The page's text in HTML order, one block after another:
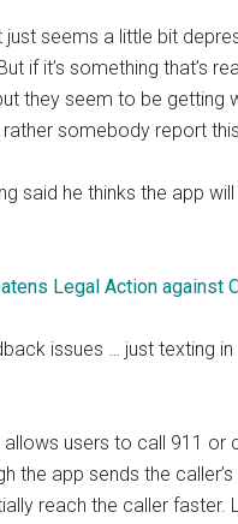
just seems a little bit
if it’s something that’s
they seem to be getting
somebody report
said he thinks the app
Legal Action against
issues … just texting
allows users to call 911 or
the app sends the
reach the caller